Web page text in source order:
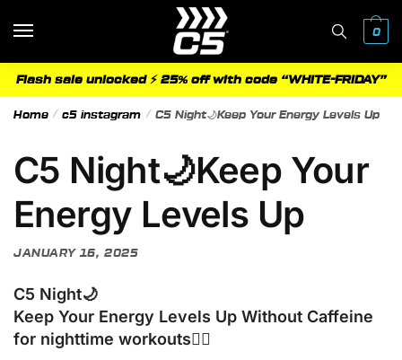
to
to
0
Flash sale unlocked ⚡ 25% off with code “WHITE-FRIDAY”
Home / c5 instagram / C5 Night🌙Keep Your Energy Levels Up
C5 Night🌙Keep Your
Energy Levels Up
JANUARY 16, 2025
C5 Night🌙
Keep Your Energy Levels Up Without Caffeine
for nighttime workouts🏋️‍♂️